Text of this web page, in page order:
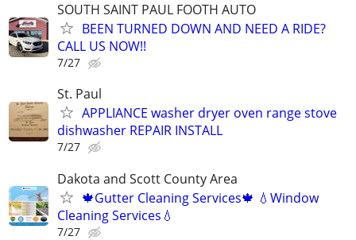
SOUTH SAINT PAUL FOOTH AUTO
BEEN TURNED DOWN AND NEED A RIDE?
CALL US NOW!!
7/27
St. Paul
APPLIANCE washer dryer oven range stove
dishwasher REPAIR INSTALL
7/27
Dakota and Scott County Area
🍁Gutter Cleaning Services🍁 💧Window
Cleaning Services💧
7/27